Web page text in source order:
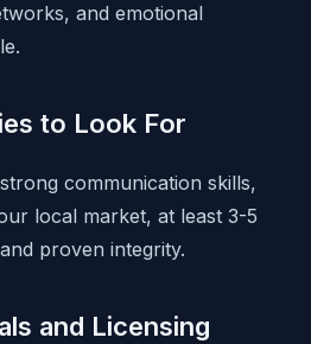
and emotional
to Look For
communication skills,
local market, at least 3-5
proven integrity.
and Licensing